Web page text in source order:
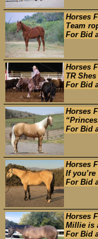
Horses
Team
For Bid
Horses
TR
For Bid
Horses
For Bid
Horses
If
For Bid
Horses
Millie is
For Bid